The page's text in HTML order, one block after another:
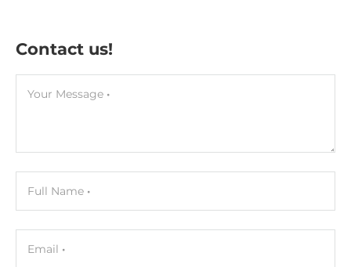
Contact us!
Your Message
Full Name
Email